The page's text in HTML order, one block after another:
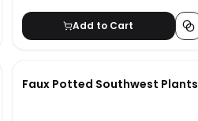
Add to Cart
Faux Potted Southwest Plants